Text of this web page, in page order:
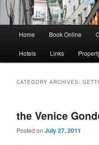
Skip
to
Skip
to
Home Book Online
Hotels Links
CATEGORY ARCHIVES:
the Venice
Posted onJuly 27, 2011